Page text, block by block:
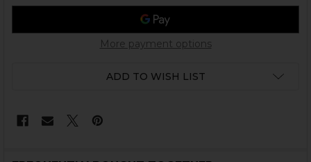
More payment options
ADD TO WISH LIST